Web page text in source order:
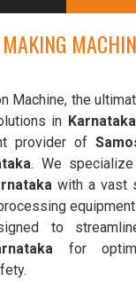
Machine, the
in Karnataka
provider of
. We
with a vast
to
for